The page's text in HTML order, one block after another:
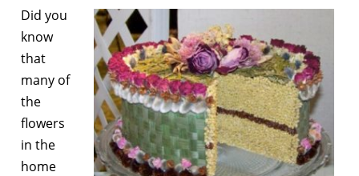
Did you
know
that
many of
the
flowers
in the
home